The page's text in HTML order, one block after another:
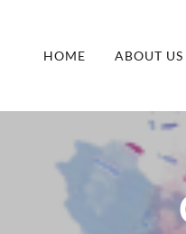
HOME ABOUT US